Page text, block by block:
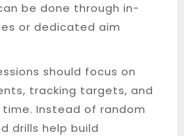
be done through in-
or dedicated aim
should focus on
tracking targets, and
Instead of random
drills help build